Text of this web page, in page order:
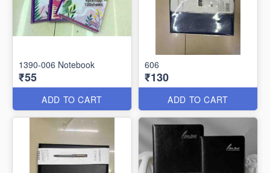
1390-006 Notebook
₹55
ADD TO CART
606
₹130
ADD TO CART